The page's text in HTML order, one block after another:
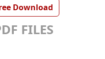
Download
FILES